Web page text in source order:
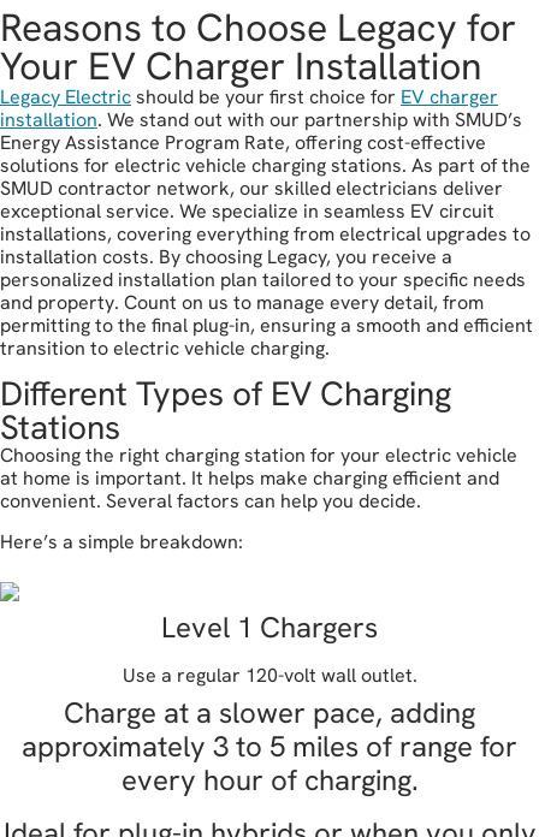
Reasons to Choose Legacy for
Your EV Charger Installation
Legacy Electricshould be your first choice for EV charger
installation. We stand out with our partnership with SMUD’s
Energy Assistance Program Rate, offering cost-effective
solutions for electric vehicle charging stations. As part of the
SMUD contractor network, our skilled electricians deliver
exceptional service. We specialize in seamless EV circuit
installations, covering everything from electrical upgrades to
installation costs. By choosing Legacy, you receive a
personalized installation plan tailored to your specific needs
and property. Count on us to manage every detail, from
permitting to the final plug-in, ensuring a smooth and efficient
transition to electric vehicle charging.
Different Types of EV Charging
Stations
Choosing the right charging station for your electric vehicle
at home is important. It helps make charging efficient and
convenient. Several factors can help you decide.
Here’s a simple breakdown:
Level 1 Chargers
Use a regular 120-volt wall outlet.
Charge at a slower pace, adding
approximately 3 to 5 miles of range for
every hour of charging.